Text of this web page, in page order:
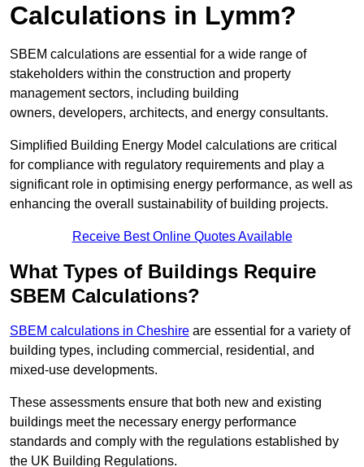
Calculations in Lymm?
SBEM calculations are essential for a wide range of
stakeholders within the construction and property
management sectors, including building
owners, developers, architects, and energy consultants.
Simplified Building Energy Model calculations are critical
for compliance with regulatory requirements and play a
significant role in optimising energy performance, as well as
enhancing the overall sustainability of building projects.
Receive Best Online Quotes Available
What Types of Buildings Require
SBEM Calculations?
SBEM calculations in Cheshire are essential for a variety of
building types, including commercial, residential, and
mixed-use developments.
These assessments ensure that both new and existing
buildings meet the necessary energy performance
standards and comply with the regulations established by
the UK Building Regulations.